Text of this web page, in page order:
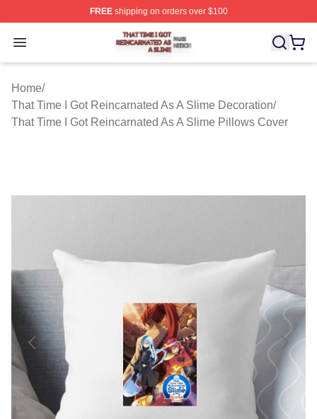
FREEshipping on orders over $100
Open menu
That Time I Got Reincarnated As A Slime Shop ⚡️
Home/
That Time I Got Reincarnated As A Slime Decoration/
That Time I Got Reincarnated As A Slime Pillows Cover